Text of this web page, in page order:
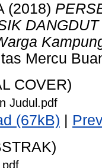
(2018)
Mercu
COVER)
Judul.pdf
(67kB)